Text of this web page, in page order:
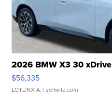
2026 BMW X3 30 xDrive
$56,335
LOTLINX A. | sellwild.com